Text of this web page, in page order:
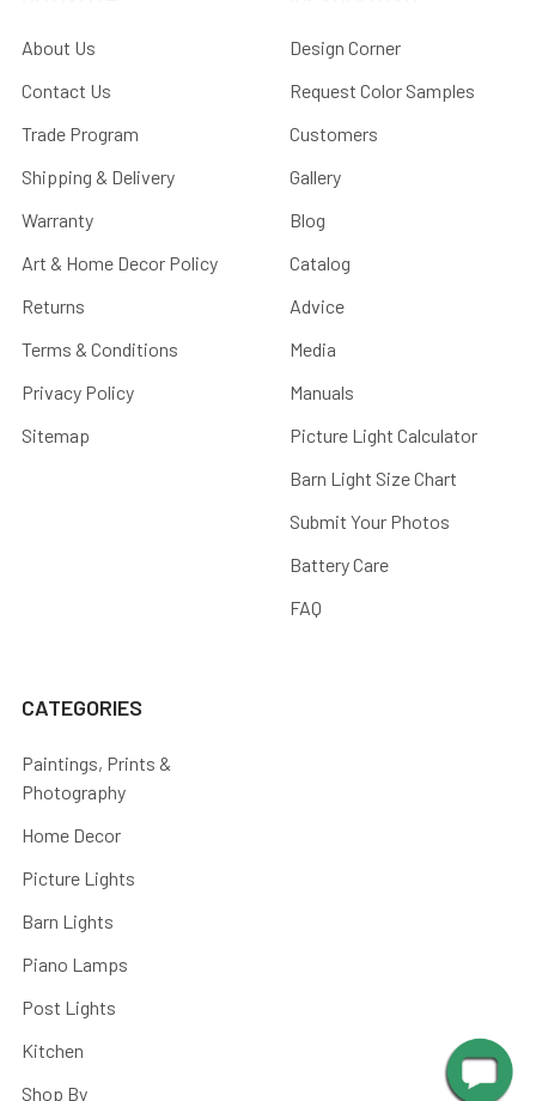
About Us
Contact Us
Trade Program
Shipping & Delivery
Warranty
Art & Home Decor Policy
Returns
Terms & Conditions
Privacy Policy
Sitemap
Design Corner
Request Color Samples
Customers
Gallery
Blog
Catalog
Advice
Media
Manuals
Picture Light Calculator
Barn Light Size Chart
Submit Your Photos
Battery Care
FAQ
CATEGORIES
Paintings, Prints &
Photography
Home Decor
Picture Lights
Barn Lights
Piano Lamps
Post Lights
Kitchen
Shop By